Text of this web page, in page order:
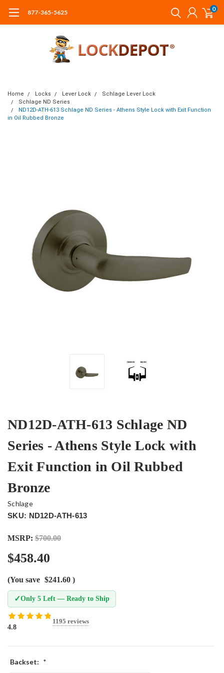
877-365-5625 0
Home Locks Lever Lock
Schlage Lever Lock
Schlage ND Series
ND12D-ATH-613 Schlage ND Series - Athens Style Lock with Exit Function
in Oil Rubbed Bronze
ND12D-ATH-613 Schlage ND
Series - Athens Style Lock with
Exit Function in Oil Rubbed
Bronze
Schlage
SKU: ND12D-ATH-613
MSRP: $700.00
$458.40
(You save $241.60 )
✓Only 5 Left — Ready to Ship
4.8
1195 reviews
Backset: *